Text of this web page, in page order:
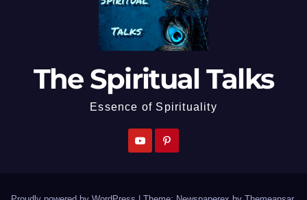
The Spiritual Talks
Essence of Spirituality